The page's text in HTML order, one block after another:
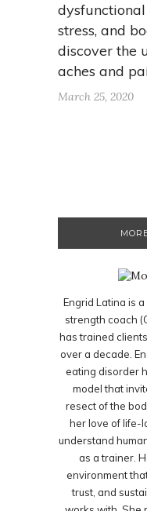
stress, and
discover the
aches and
March 25, 2020
Engrid Latina is
strength coach
has trained
over a decade.
eating disorder
model that
resect of the
her love of life-
understand
as a trainer.
environment
trust, and